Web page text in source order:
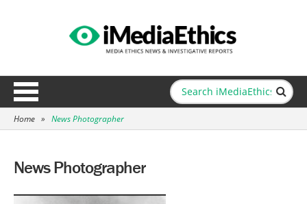
Home » News Photographer
News Photographer